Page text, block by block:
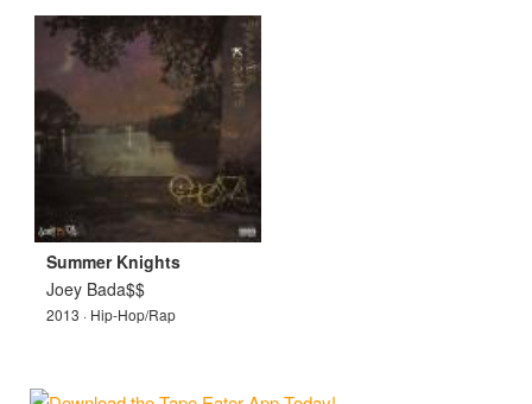
Summer Knights
Joey Bada$$
2013 · Hip-Hop/Rap